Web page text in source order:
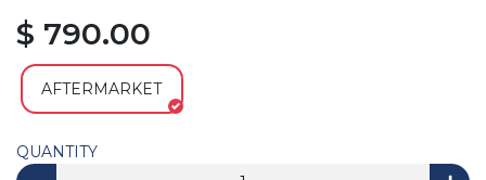
$ 790.00
AFTERMARKET
QUANTITY